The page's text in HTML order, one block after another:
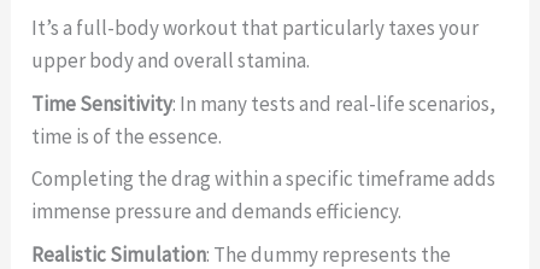
It’s a full-body workout that particularly taxes your
upper body and overall stamina.
Time Sensitivity: In many tests and real-life scenarios,
time is of the essence.
Completing the drag within a specific timeframe adds
immense pressure and demands efficiency.
Realistic Simulation: The dummy represents the